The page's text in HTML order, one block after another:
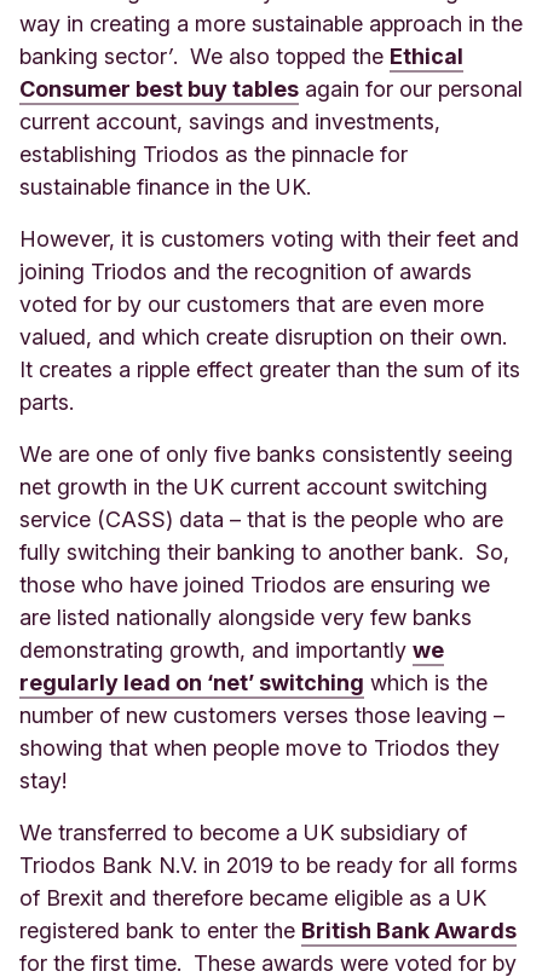
way in creating a more sustainable approach in the
banking sector’. We also topped the Ethical
Consumer best buy tables again for our personal
current account, savings and investments,
establishing Triodos as the pinnacle for
sustainable finance in the UK.
However, it is customers voting with their feet and
joining Triodos and the recognition of awards
voted for by our customers that are even more
valued, and which create disruption on their own.
It creates a ripple effect greater than the sum of its
parts.
We are one of only five banks consistently seeing
net growth in the UK current account switching
service (CASS) data – that is the people who are
fully switching their banking to another bank. So,
those who have joined Triodos are ensuring we
are listed nationally alongside very few banks
demonstrating growth, and importantly we
regularly lead on ‘net’ switching which is the
number of new customers verses those leaving –
showing that when people move to Triodos they
stay!
We transferred to become a UK subsidiary of
Triodos Bank N.V. in 2019 to be ready for all forms
of Brexit and therefore became eligible as a UK
registered bank to enter the British Bank Awards
for the first time. These awards were voted for by